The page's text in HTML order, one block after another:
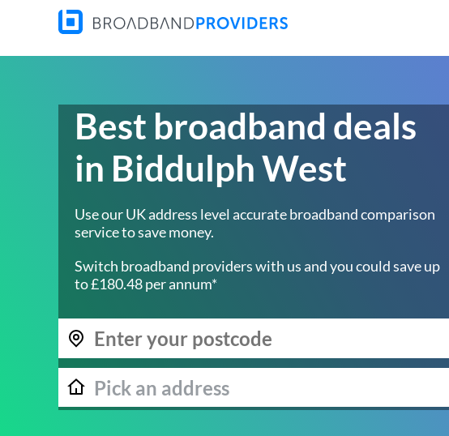
Best broadband deals
in Biddulph West
Use our UK address level accurate broadband comparison
service to save money.
Switch broadband providers with us and you could save up
to £180.48 per annum*